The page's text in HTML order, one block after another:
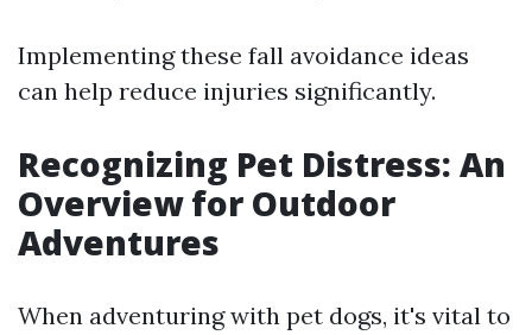
Implementing these fall avoidance ideas
can help reduce injuries significantly.
Recognizing Pet Distress: An
Overview for Outdoor
Adventures
When adventuring with pet dogs, it's vital to